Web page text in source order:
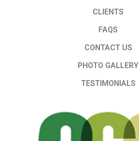
CLIENTS
FAQS
CONTACT US
PHOTO GALLERY
TESTIMONIALS